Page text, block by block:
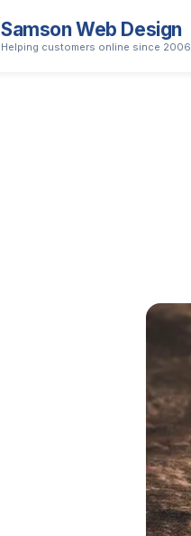
Samson Web Design
Helping customers online since 2006